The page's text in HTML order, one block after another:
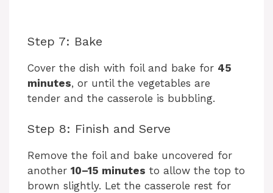
Step 7: Bake
Cover the dish with foil and bake for 45
minutes, or until the vegetables are
tender and the casserole is bubbling.
Step 8: Finish and Serve
Remove the foil and bake uncovered for
another 10–15 minutes to allow the top to
brown slightly. Let the casserole rest for